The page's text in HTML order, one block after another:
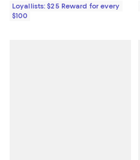
Loyallists: $25 Reward for every
$100